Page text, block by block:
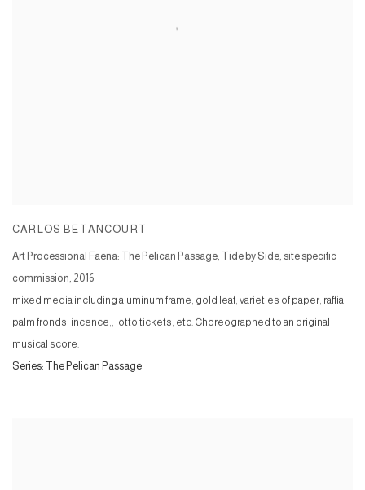
CARLOS BETANCOURT
Art Processional Faena: The Pelican Passage, Tide by Side, site specific
commission, 2016
mixed media including aluminum frame, gold leaf, varieties of paper, raffia,
palm fronds, incence,, lotto tickets, etc. Choreographed to an original
musical score.
Series: The Pelican Passage